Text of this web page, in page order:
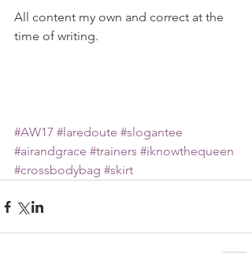
All content my own and correct at the
time of writing.
#AW17 #laredoute #slogantee
#airandgrace #trainers #iknowthequeen
#crossbodybag #skirt